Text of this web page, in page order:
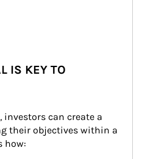
IS KEY TO
can create a
their objectives within a
how: